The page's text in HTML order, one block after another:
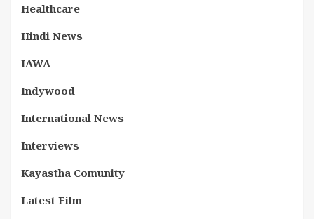
Healthcare
Hindi News
IAWA
Indywood
International News
Interviews
Kayastha Comunity
Latest Film